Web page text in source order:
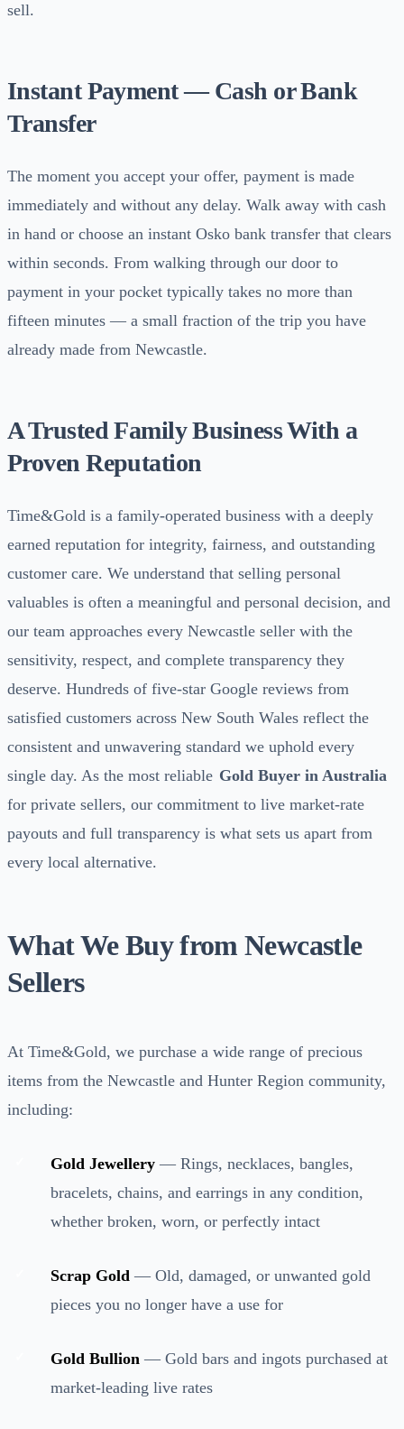
sell.
Instant Payment — Cash or Bank
Transfer
The moment you accept your offer, payment is made
immediately and without any delay. Walk away with cash
in hand or choose an instant Osko bank transfer that clears
within seconds. From walking through our door to
payment in your pocket typically takes no more than
fifteen minutes — a small fraction of the trip you have
already made from Newcastle.
A Trusted Family Business With a
Proven Reputation
Time&Gold is a family-operated business with a deeply
earned reputation for integrity, fairness, and outstanding
customer care. We understand that selling personal
valuables is often a meaningful and personal decision, and
our team approaches every Newcastle seller with the
sensitivity, respect, and complete transparency they
deserve. Hundreds of five-star Google reviews from
satisfied customers across New South Wales reflect the
consistent and unwavering standard we uphold every
single day. As the most reliable Gold Buyer in Australia
for private sellers, our commitment to live market-rate
payouts and full transparency is what sets us apart from
every local alternative.
What We Buy from Newcastle
Sellers
At Time&Gold, we purchase a wide range of precious
items from the Newcastle and Hunter Region community,
including:
Gold Jewellery — Rings, necklaces, bangles,
bracelets, chains, and earrings in any condition,
whether broken, worn, or perfectly intact
Scrap Gold — Old, damaged, or unwanted gold
pieces you no longer have a use for
Gold Bullion — Gold bars and ingots purchased at
market-leading live rates